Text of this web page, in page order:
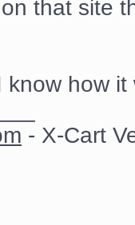
that site
know how it
- X-Cart